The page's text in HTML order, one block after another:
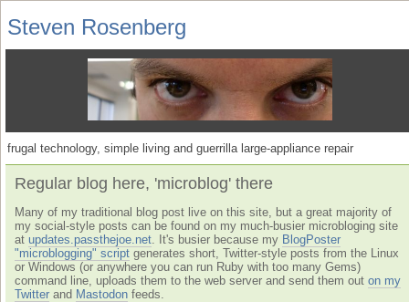
Steven Rosenberg
frugal technology, simple living and guerrilla large-appliance repair
Regular blog here, 'microblog' there
Many of my traditional blog post live on this site, but a great majority of
my social-style posts can be found on my much-busier microbloging site
at updates.passthejoe.net . It's busier because my BlogPoster
"microblogging" script generates short, Twitter-style posts from the Linux
or Windows (or anywhere you can run Ruby with too many Gems)
command line, uploads them to the web server and send them out on my
Twitter and Mastodon feeds.